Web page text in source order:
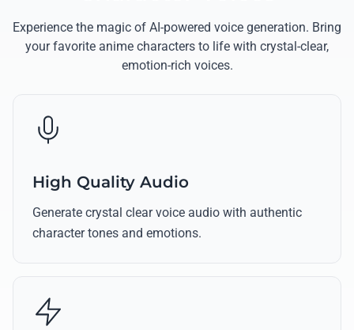
Experience the magic of AI-powered voice generation. Bring
your favorite anime characters to life with crystal-clear,
emotion-rich voices.
High Quality Audio
Generate crystal clear voice audio with authentic
character tones and emotions.